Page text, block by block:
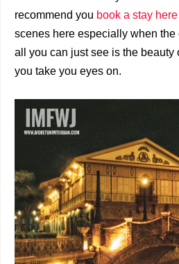
recommend you book a stay
scenes here especially when
all you can just see is the beauty
you take you eyes on.